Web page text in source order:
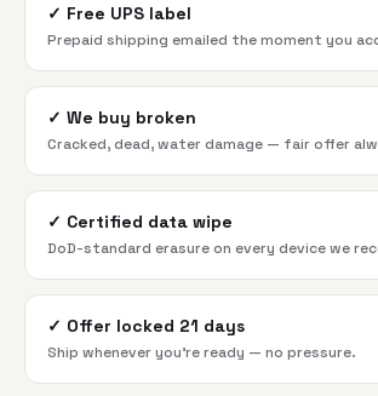
✓ Free UPS label
Prepaid shipping emailed the moment you
✓ We buy broken
Cracked, dead, water damage — fair offer
✓ Certified data wipe
DoD-standard erasure on every device we
✓ Offer locked 21 days
Ship whenever you're ready — no pressure.